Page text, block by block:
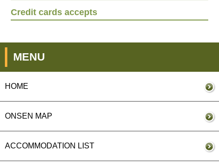
Credit cards accepts
MENU
HOME
ONSEN MAP
ACCOMMODATION LIST